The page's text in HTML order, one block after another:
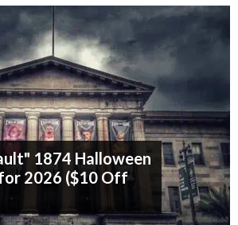
1874 Halloween
2026 ($10 Off